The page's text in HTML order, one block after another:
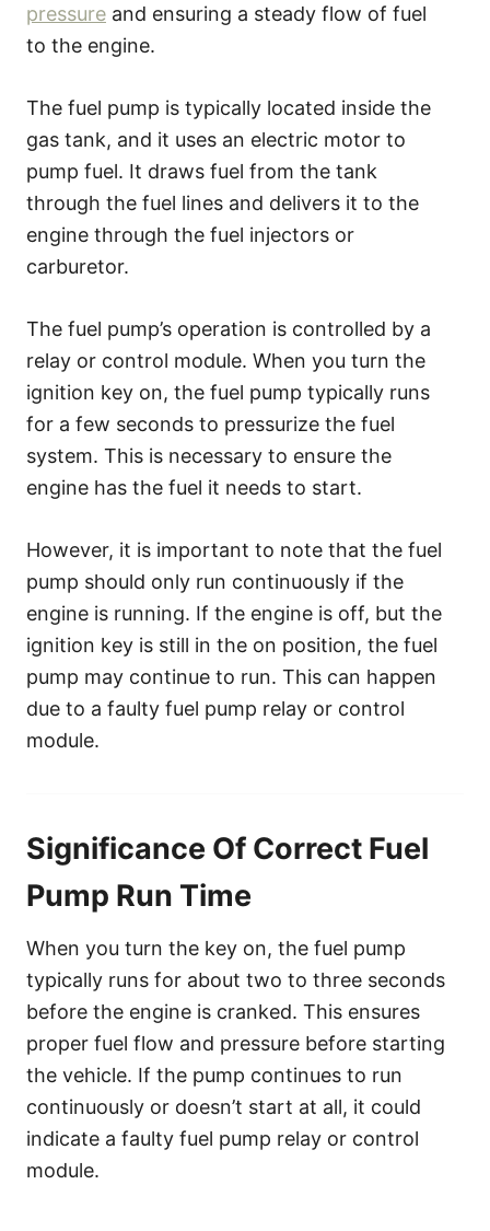
pressure and ensuring a steady flow of fuel
to the engine.
The fuel pump is typically located inside the
gas tank, and it uses an electric motor to
pump fuel. It draws fuel from the tank
through the fuel lines and delivers it to the
engine through the fuel injectors or
carburetor.
The fuel pump’s operation is controlled by a
relay or control module. When you turn the
ignition key on, the fuel pump typically runs
for a few seconds to pressurize the fuel
system. This is necessary to ensure the
engine has the fuel it needs to start.
However, it is important to note that the fuel
pump should only run continuously if the
engine is running. If the engine is off, but the
ignition key is still in the on position, the fuel
pump may continue to run. This can happen
due to a faulty fuel pump relay or control
module.
Significance Of Correct Fuel
Pump Run Time
When you turn the key on, the fuel pump
typically runs for about two to three seconds
before the engine is cranked. This ensures
proper fuel flow and pressure before starting
the vehicle. If the pump continues to run
continuously or doesn’t start at all, it could
indicate a faulty fuel pump relay or control
module.